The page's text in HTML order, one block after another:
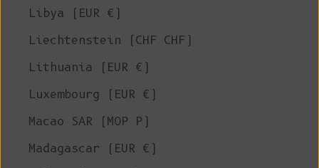
Libya (EUR €)
Liechtenstein (CHF CHF)
Lithuania (EUR €)
Luxembourg (EUR €)
Macao SAR (MOP P)
Madagascar (EUR €)